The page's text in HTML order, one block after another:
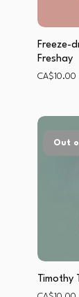
Freeze-
Freshay
Price
CA$10.00
Out
Timothy